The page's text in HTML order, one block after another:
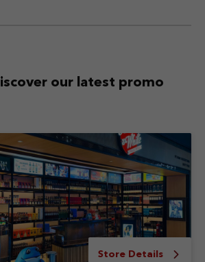
our latest promo
Store Details